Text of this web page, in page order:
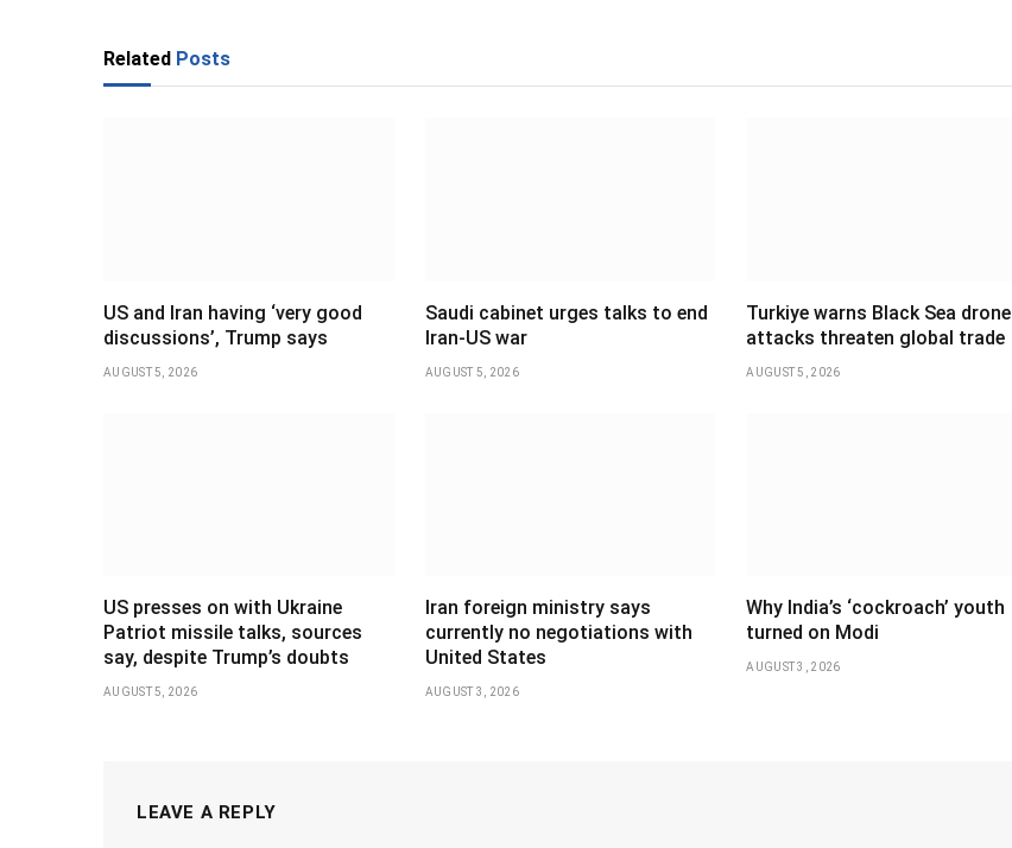
Related Posts
US and Iran having ‘very good
discussions’, Trump says
AUGUST 5, 2026
Saudi cabinet urges talks to end
Iran-US war
AUGUST 5, 2026
Turkiye warns Black Sea drone
attacks threaten global trade
AUGUST 5, 2026
US presses on with Ukraine
Patriot missile talks, sources
say, despite Trump’s doubts
AUGUST 5, 2026
Iran foreign ministry says
currently no negotiations with
United States
AUGUST 3, 2026
Why India’s ‘cockroach’ youth
turned on Modi
AUGUST 3, 2026
LEAVE A REPLY